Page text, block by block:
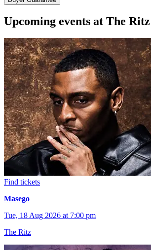
Upcoming events at The Ritz
Find tickets
Masego
Tue, 18 Aug 2026 at 7:00 pm
The Ritz